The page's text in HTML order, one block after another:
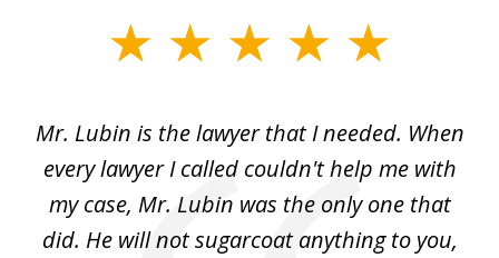
6Mr. Lubin is the lawyer that I needed. When
every lawyer I called couldn't help me with
my case, Mr. Lubin was the only one that
did. He will not sugarcoat anything to you,